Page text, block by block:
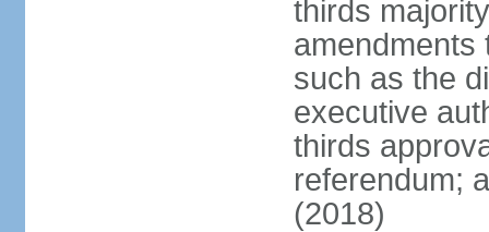
thirds
amendments
such as the
executive
thirds
referendum;
(2018)